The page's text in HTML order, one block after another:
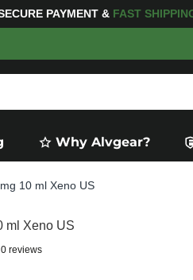
MOREFREE
Why Alvgear?
10 ml Xeno US
ml Xeno US
0 reviews